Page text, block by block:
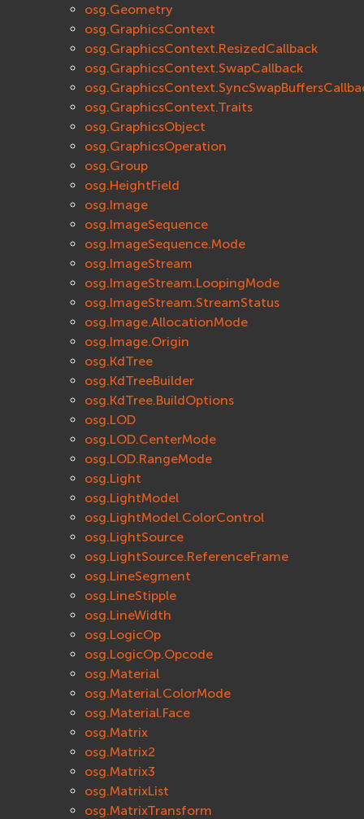
osg.Geometry
osg.GraphicsContext
osg.GraphicsContext.ResizedCallback
osg.GraphicsContext.SwapCallback
osg.GraphicsContext.Traits
osg.GraphicsObject
osg.GraphicsOperation
osg.Group
osg.HeightField
osg.Image
osg.ImageSequence
osg.ImageSequence.Mode
osg.ImageStream
osg.ImageStream.LoopingMode
osg.ImageStream.StreamStatus
osg.Image.AllocationMode
osg.Image.Origin
osg.KdTree
osg.KdTreeBuilder
osg.KdTree.BuildOptions
osg.LOD
osg.LOD.CenterMode
osg.LOD.RangeMode
osg.Light
osg.LightModel
osg.LightModel.ColorControl
osg.LightSource
osg.LightSource.ReferenceFrame
osg.LineSegment
osg.LineStipple
osg.LineWidth
osg.LogicOp
osg.LogicOp.Opcode
osg.Material
osg.Material.ColorMode
osg.Material.Face
osg.Matrix
osg.Matrix2
osg.Matrix3
osg.MatrixList
osg.MatrixTransform